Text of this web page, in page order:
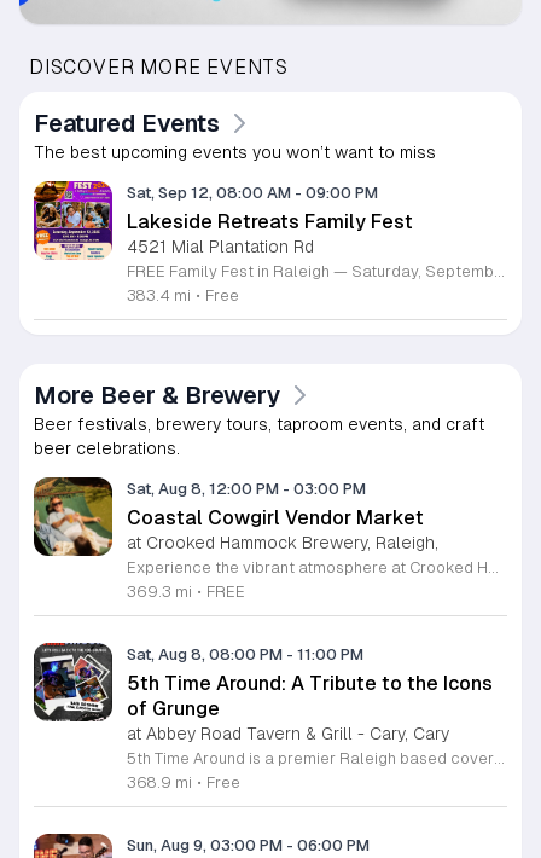
DISCOVER MORE EVENTS
Featured Events
The best upcoming events you won’t want to miss
Sat, Sep 12, 08:00 AM - 09:00 PM
Lakeside Retreats Family Fest
4521 Mial Plantation Rd
FREE Family Fest in Raleigh — Saturday, September 12! Looking for a full day of family fun, creativity, connection, and outdoor adventure? Join us for the 3rd Annual Family Fest at Lakeside Retreats! Optional overnight Camping 📅 Saturday, September 12, 2026 ⏰ 8:00 AM–9:00 PM 📍 4521 Mial Plantation Road, Raleigh, NC 27610 🎟️ FREE admission Enjoy a day filled with: 🔥 Fire show 🎨 Art activities 🥋 Martial arts class 🫧 Bubbles 🧘 Yoga and sound bath 🌲 Forest bathing 🏕️ S’mores and optional overnight camping 🍴 Food trucks and vendors 💛 Sensory yurt 🎤 Guest speakers 🏆 Tug of war …and so much more!
383.4 mi • Free
More Beer & Brewery
Beer festivals, brewery tours, taproom events, and craft
beer celebrations.
Sat, Aug 8, 12:00 PM - 03:00 PM
Coastal Cowgirl Vendor Market
at Crooked Hammock Brewery, Raleigh,
Experience the vibrant atmosphere at Crooked Hammock Brewery in Raleigh during our upcoming Coastal Cowgirl Vendor Market. This exciting event brings together the best of local talent, featuring a curated selection of vendors and artisans. Whether you are searching for unique decor, handmade crafts, or apparel that blends coastal charm with a spirited cowgirl aesthetic, there is something special waiting for every guest. It is the perfect opportunity to support talented local creators while enjoying the relaxed, dog-friendly, and family-oriented environment that our brewery is known for. Beyond the market, you can immerse yourself in our signature brewery experience, complete with high-quality craft beers and a diverse menu that elevates casual dining. Join us for a delightful afternoon of shopping, community connection, and great vibes. We invite you to gather your friends and family for this festive Saturday gathering. Visit our website calendar to discover more upcoming events and mark your planner to ensure you do not miss out on this fantastic showcase of local artistry and craft.
369.3 mi • FREE
Sat, Aug 8, 08:00 PM - 11:00 PM
5th Time Around: A Tribute to the Icons
of Grunge
at Abbey Road Tavern & Grill - Cary, Cary
5th Time Around is a premier Raleigh based cover band dedicated to performing the music of Chris Cornell, Soundgarden, and Audioslave. This event celebrates the definitive sound of the 90s and 2000s grunge and post grunge rock era for fans in the local area. Attendees will hear authentic renditions of some of the most influential rock anthems from the last three decades. The set list focuses on technical precision and high energy performances that capture the spirit of these legendary artists. Expect a full sound experience that honors the complex vocal ranges and driving guitar work associated with these iconic bands. Whether you are a long time fan of the Seattle sound or simply appreciate high quality rock music, this show is designed for you. The atmosphere is centered on live music appreciation in a professional setting. We invite all rock enthusiasts to join us for an evening of nostalgic hits and powerful performances. Check our local event listings for upcoming show dates and ticket information to secure your spot.
368.9 mi • Free
Sun, Aug 9, 03:00 PM - 06:00 PM